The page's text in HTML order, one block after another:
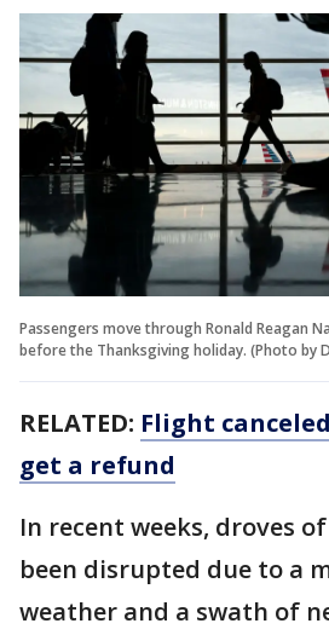
Passengers move through Ronald Reagan
before the Thanksgiving holiday. (Photo by
RELATED: Flight
get a refund
In recent weeks, droves
been disrupted due to a
weather and a swath of